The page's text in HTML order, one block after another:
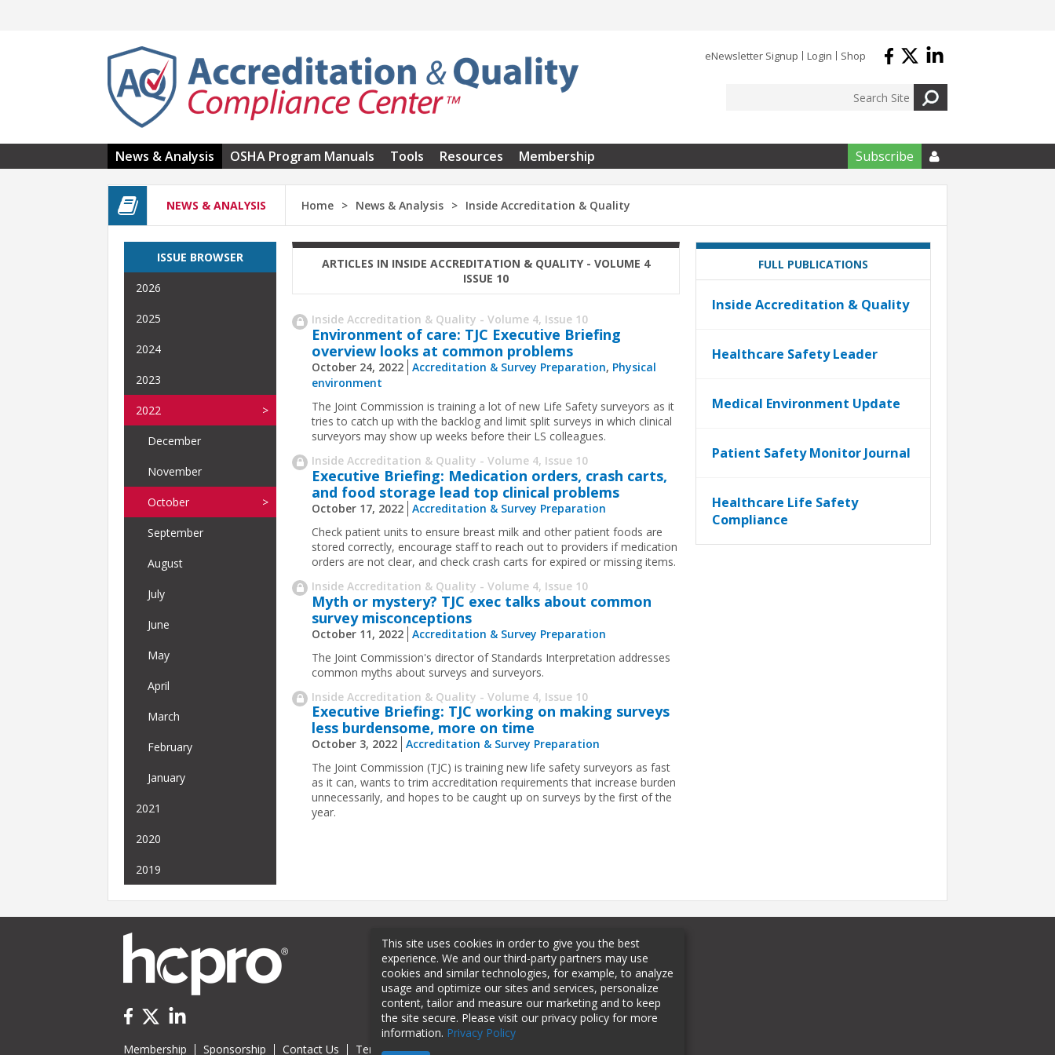
eNewsletter Signup Login Shop
News & Analysis OSHA Program Manuals Tools Resources Membership Subscribe 
NEWS & ANALYSIS Home News & Analysis Inside Accreditation & Quality
ARTICLES IN INSIDE ACCREDITATION & QUALITY - VOLUME 4
ISSUE 10
Inside Accreditation & Quality - Volume 4, Issue 10
Environment of care: TJC Executive Briefing
overview looks at common problems
October 24, 2022 Accreditation & Survey Preparation, Physical
environment
The Joint Commission is training a lot of new Life Safety surveyors as it
tries to catch up with the backlog and limit split surveys in which clinical
surveyors may show up weeks before their LS colleagues.
Inside Accreditation & Quality - Volume 4, Issue 10
Executive Briefing: Medication orders, crash carts,
and food storage lead top clinical problems
October 17, 2022 Accreditation & Survey Preparation
Check patient units to ensure breast milk and other patient foods are
stored correctly, encourage staff to reach out to providers if medication
orders are not clear, and check crash carts for expired or missing items.
Inside Accreditation & Quality - Volume 4, Issue 10
Myth or mystery? TJC exec talks about common
survey misconceptions
October 11, 2022 Accreditation & Survey Preparation
The Joint Commission's director of Standards Interpretation addresses
common myths about surveys and surveyors.
Inside Accreditation & Quality - Volume 4, Issue 10
Executive Briefing: TJC working on making surveys
less burdensome, more on time
October 3, 2022 Accreditation & Survey Preparation
The Joint Commission (TJC) is training new life safety surveyors as fast
as it can, wants to trim accreditation requirements that increase burden
unnecessarily, and hopes to be caught up on surveys by the first of the
year.
ISSUE BROWSER
2026
2025
2024
2023
2022
December
November
October
September
August
July
June
May
April
March
February
January
2021
2020
2019
FULL PUBLICATIONS
Inside Accreditation & Quality
Healthcare Safety Leader
Medical Environment Update
Patient Safety Monitor Journal
Healthcare Life Safety
Compliance
Membership Sponsorship Contact Us Terms of Use
This site uses cookies in order to give you the best
experience. We and our third-party partners may use
cookies and similar technologies, for example, to analyze
usage and optimize our sites and services, personalize
content, tailor and measure our marketing and to keep
the site secure. Please visit our privacy policy for more
information. Privacy Policy